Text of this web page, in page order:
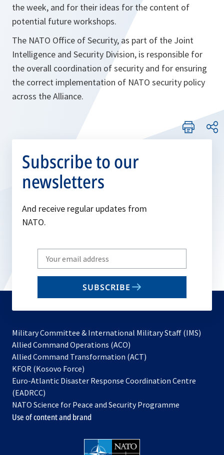
the week, and for their ideas for the content of
potential future workshops.
The NATO Office of Security, as part of the Joint
Intelligence and Security Division, is responsible for
the overall coordination of security and for ensuring
the correct implementation of NATO security policy
across the Alliance.
Subscribe to our
newsletters
And receive regular updates from
NATO.
Write
your
email
SUBSCRIBE
Military Committee & International Military Staff (IMS)
Allied Command Operations (ACO)
in
new
Allied Command Transformation (ACT)
a
tab
KFOR (Kosovo Force)
in
new
tab
Euro-Atlantic Disaster Response Coordination Centre
(EADRCC)
NATO Science for Peace and Security Programme
Use of content and brand